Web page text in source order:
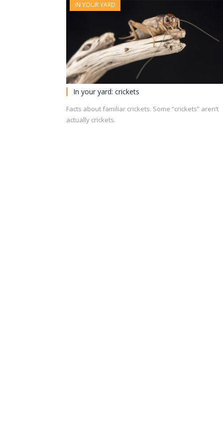
IN YOUR YARD
In your yard: crickets
Facts about familiar crickets. Some “crickets” aren’t
actually crickets.